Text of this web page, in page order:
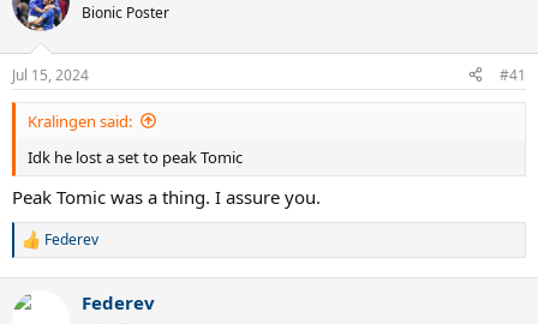
Bionic Poster
Jul 15, 2024 #41
Kralingen said:
Idk he lost a set to peak Tomic
Peak Tomic was a thing. I assure you.
R
c
Federev
Federev